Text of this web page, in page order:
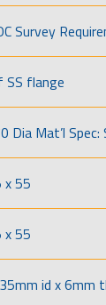
Survey
SS flange
Dia Mat’l Spec:
x 55
x 55
id x 6mm